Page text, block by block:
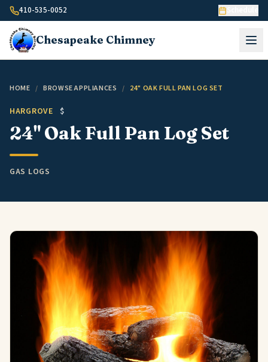
Skip to content
410-535-0052
Chesapeake Chimney
HOME / BROWSE APPLIANCES / 24" OAK FULL PAN LOG SET
HARGROVE $
24" Oak Full Pan Log Set
GAS LOGS